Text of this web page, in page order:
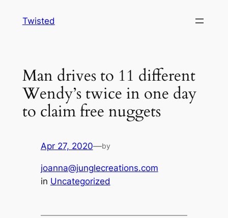
Twisted
Man drives to 11 different
Wendy’s twice in one day
to claim free nuggets
Apr 27, 2020—by
joanna@junglecreations.com
in Uncategorized